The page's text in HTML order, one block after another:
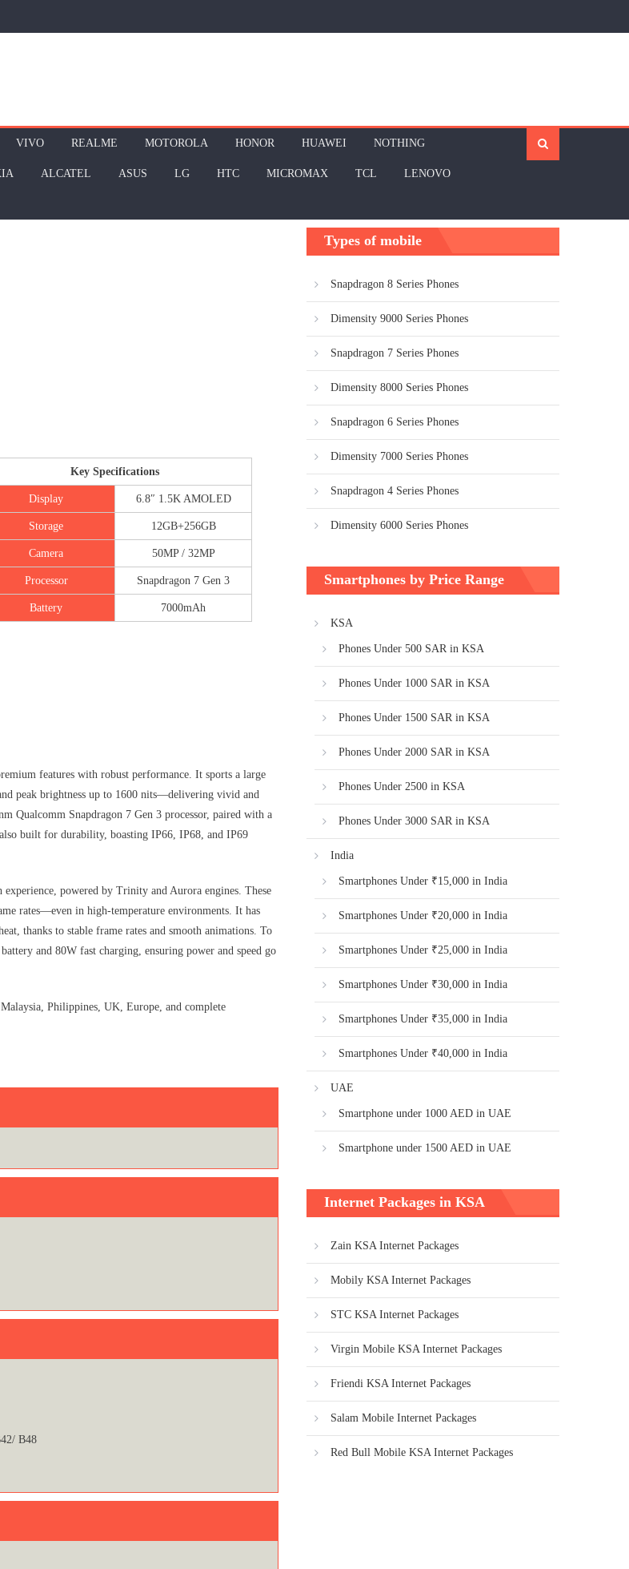
VIVO REALME MOTOROLA HONOR HUAWEI NOTHING
ALCATEL ASUS LG HTC MICROMAX TCL LENOVO
Key Specifications
Display 6.8″ 1.5K AMOLED
Storage 12GB+256GB
Camera 50MP / 32MP
Processor Snapdragon 7 Gen 3
Battery 7000mAh
features with robust performance. It sports a large
peak brightness up to 1600 nits—delivering vivid and
Qualcomm Snapdragon 7 Gen 3 processor, paired with a
built for durability, boasting IP66, IP68, and IP69
powered by Trinity and Aurora engines. These
rates—even in high-temperature environments. It has
thanks to stable frame rates and smooth animations. To
and 80W fast charging, ensuring power and speed go
Philippines, UK, Europe, and complete
B48
Types of mobile
Snapdragon 8 Series Phones
Dimensity 9000 Series Phones
Snapdragon 7 Series Phones
Dimensity 8000 Series Phones
Snapdragon 6 Series Phones
Dimensity 7000 Series Phones
Snapdragon 4 Series Phones
Dimensity 6000 Series Phones
Smartphones by Price Range
KSA
Phones Under 500 SAR in KSA
Phones Under 1000 SAR in KSA
Phones Under 1500 SAR in KSA
Phones Under 2000 SAR in KSA
Phones Under 2500 in KSA
Phones Under 3000 SAR in KSA
India
Smartphones Under ₹15,000 in India
Smartphones Under ₹20,000 in India
Smartphones Under ₹25,000 in India
Smartphones Under ₹30,000 in India
Smartphones Under ₹35,000 in India
Smartphones Under ₹40,000 in India
UAE
Smartphone under 1000 AED in UAE
Smartphone under 1500 AED in UAE
Internet Packages in KSA
Zain KSA Internet Packages
Mobily KSA Internet Packages
STC KSA Internet Packages
Virgin Mobile KSA Internet Packages
Friendi KSA Internet Packages
Salam Mobile Internet Packages
Red Bull Mobile KSA Internet Packages